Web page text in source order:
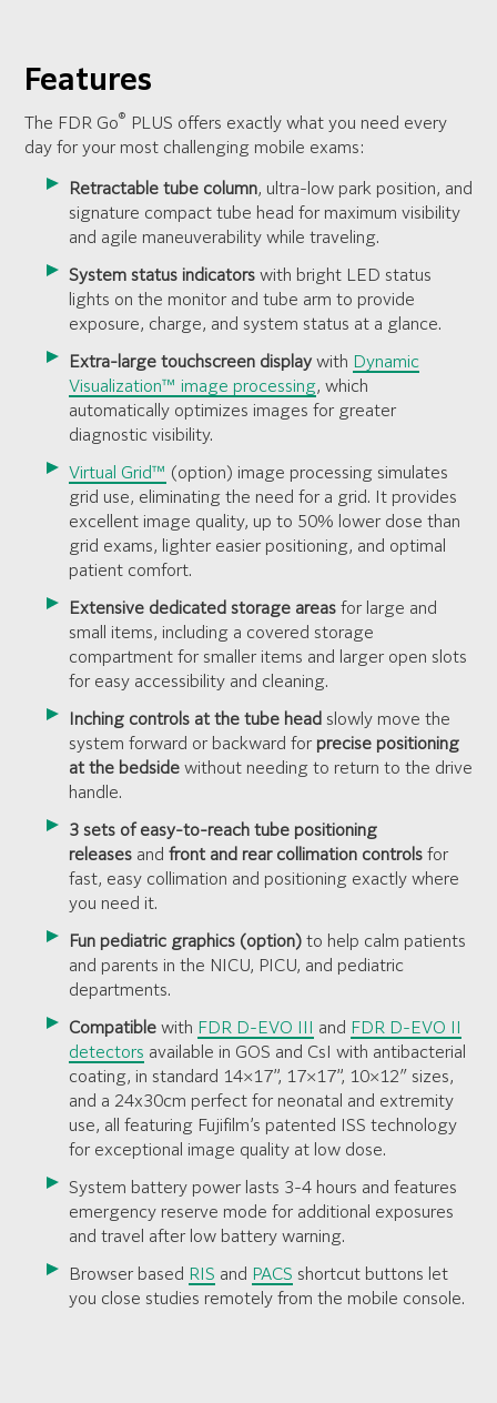
Features
The FDR Go®
PLUS offers exactly what you need every
day for your most challenging mobile exams:
Retractable tube column, ultra-low park position, and
signature compact tube head for maximum visibility
and agile maneuverability while traveling.
System status indicators with bright LED status
lights on the monitor and tube arm to provide
exposure, charge, and system status at a glance.
Extra-large touchscreen displaywith Dynamic
Visualization™ image processing, which
automatically optimizes images for greater
diagnostic visibility.
Virtual Grid™ (option) image processing simulates
grid use, eliminating the need for a grid. It provides
excellent image quality, up to 50% lower dose than
grid exams, lighter easier positioning, and optimal
patient comfort.
Extensive dedicated storage areas for large and
small items, including a covered storage
compartment for smaller items and larger open slots
for easy accessibility and cleaning.
Inching controls at the tube head slowly move the
system forward or backward for precise positioning
at the bedside without needing to return to the drive
handle.
3 sets of easy-to-reach tube positioning
releases and front and rear collimation controls for
fast, easy collimation and positioning exactly where
you need it.
Fun pediatric graphics (option) to help calm patients
and parents in the NICU, PICU, and pediatric
departments.
Compatible with FDR D-EVO III and FDR D-EVO II
detectors available in GOS and CsI with antibacterial
coating, in standard 14×17”, 17×17”, 10×12″ sizes,
and a 24x30cm perfect for neonatal and extremity
use, all featuring Fujifilm’s patented ISS technology
for exceptional image quality at low dose.
System battery power lasts 3-4 hours and features
emergency reserve mode for additional exposures
and travel after low battery warning.
Browser based RIS and PACS shortcut buttons let
you close studies remotely from the mobile console.